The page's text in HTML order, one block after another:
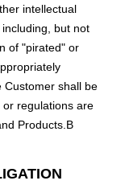
intellectual
but not
of "pirated" or
Customer shall be
regulations are
Products.В